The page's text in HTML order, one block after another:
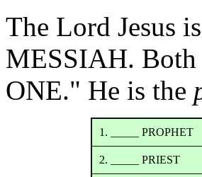
The Lord Jesus
MESSIAH.
ONE." He is the
1. _____ PROPHET
2. _____ PRIEST